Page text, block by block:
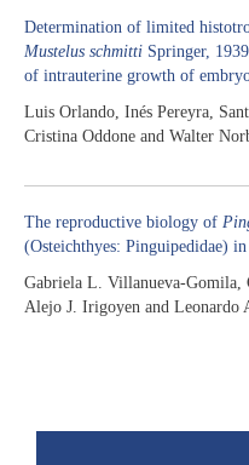
Determination of limited
Mustelus schmitti Springer,
of intrauterine growth of
Luis Orlando, Inés Pereyra,
Cristina Oddone and Walter
The reproductive biology of
(Osteichthyes: Pinguipedidae)
Gabriela L. Villanueva-
Alejo J. Irigoyen and Leonardo